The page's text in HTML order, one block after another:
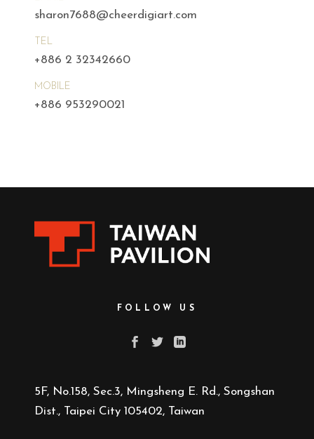
sharon7688@cheerdigiart.com
TEL
+886 2 32342660
MOBILE
+886 953290021
FOLLOW US
5F, No.158, Sec.3, Mingsheng E. Rd., Songshan
Dist., Taipei City 105402, Taiwan